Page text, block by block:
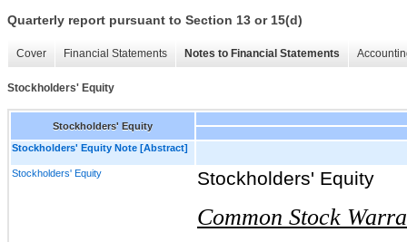
Quarterly report pursuant to Section 13 or 15(d)
Cover Financial Statements Notes to Financial Statements
Stockholders' Equity
Stockholders' Equity
Stockholders' Equity Note [Abstract]
Stockholders' Equity Stockholders' Equity
Common Stock